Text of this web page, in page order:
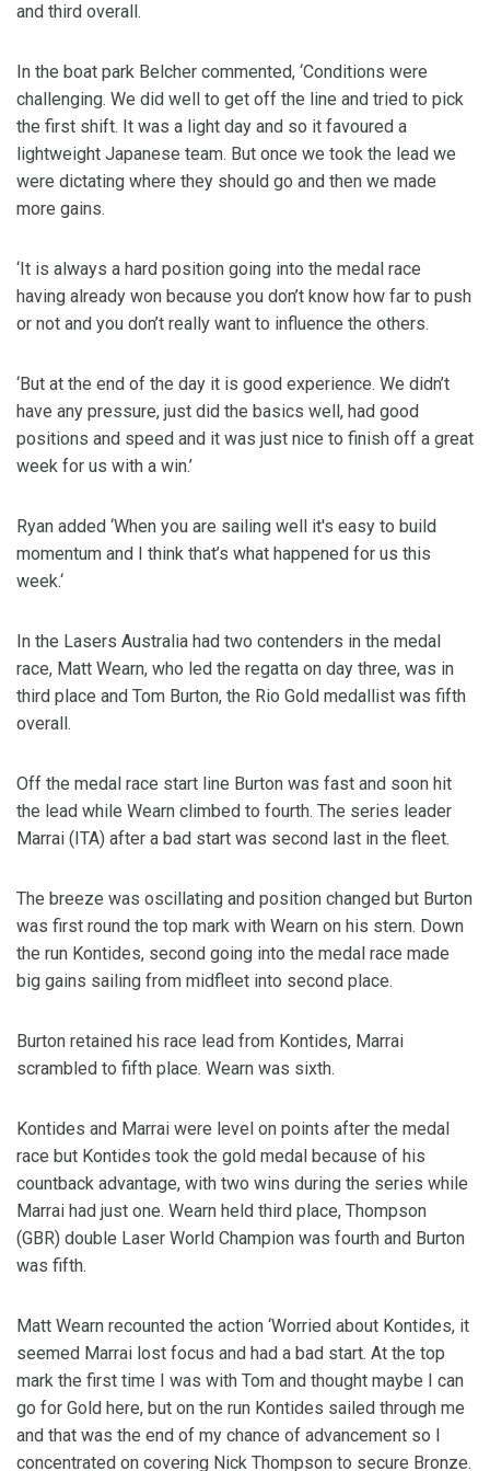
and third overall.
In the boat park Belcher commented, ‘Conditions were
challenging. We did well to get off the line and tried to pick
the first shift. It was a light day and so it favoured a
lightweight Japanese team. But once we took the lead we
were dictating where they should go and then we made
more gains.
‘It is always a hard position going into the medal race
having already won because you don’t know how far to push
or not and you don’t really want to influence the others.
‘But at the end of the day it is good experience. We didn’t
have any pressure, just did the basics well, had good
positions and speed and it was just nice to finish off a great
week for us with a win.’
Ryan added ‘When you are sailing well it's easy to build
momentum and I think that’s what happened for us this
week.‘
In the Lasers Australia had two contenders in the medal
race, Matt Wearn, who led the regatta on day three, was in
third place and Tom Burton, the Rio Gold medallist was fifth
overall.
Off the medal race start line Burton was fast and soon hit
the lead while Wearn climbed to fourth. The series leader
Marrai (ITA) after a bad start was second last in the fleet.
The breeze was oscillating and position changed but Burton
was first round the top mark with Wearn on his stern. Down
the run Kontides, second going into the medal race made
big gains sailing from midfleet into second place.
Burton retained his race lead from Kontides, Marrai
scrambled to fifth place. Wearn was sixth.
Kontides and Marrai were level on points after the medal
race but Kontides took the gold medal because of his
countback advantage, with two wins during the series while
Marrai had just one. Wearn held third place, Thompson
(GBR) double Laser World Champion was fourth and Burton
was fifth.
Matt Wearn recounted the action ‘Worried about Kontides, it
seemed Marrai lost focus and had a bad start. At the top
mark the first time I was with Tom and thought maybe I can
go for Gold here, but on the run Kontides sailed through me
and that was the end of my chance of advancement so I
concentrated on covering Nick Thompson to secure Bronze.